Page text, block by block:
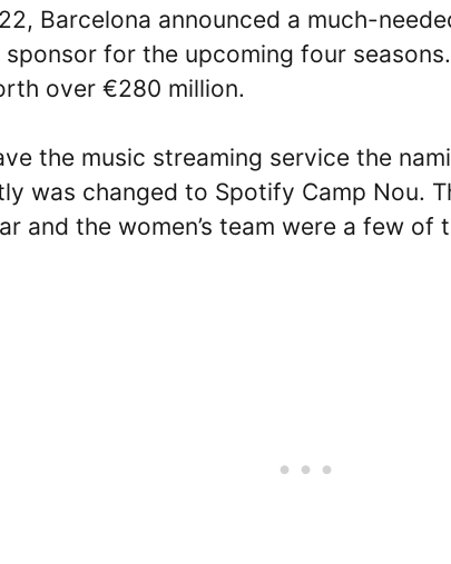
Barcelona announced a much-
sponsor for the upcoming four
over €280 million.
the music streaming service the
was changed to Spotify Camp Nou.
and the women’s team were a few of